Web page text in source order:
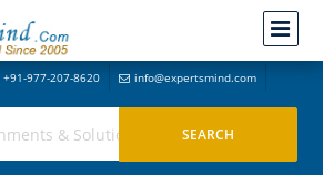
+91-977-207-8620 info@expertsmind.com